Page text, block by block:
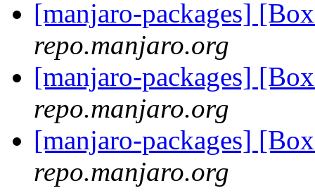
[manjaro-packages]
repo.manjaro.org
[manjaro-packages]
repo.manjaro.org
[manjaro-packages]
repo.manjaro.org